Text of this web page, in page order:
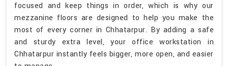
focused and keep things in order, which is why our
mezzanine floors are designed to help you make the
most of every corner in Chhatarpur. By adding a safe
and sturdy extra level, your office workstation in
Chhatarpur instantly feels bigger, more open, and easier